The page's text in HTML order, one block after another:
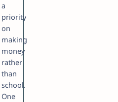
a
priority
on
making
money
rather
than
school.
One